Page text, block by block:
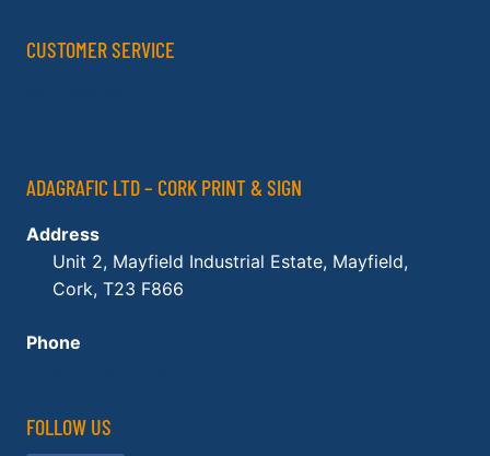
CUSTOMER SERVICE
ADAGRAFIC LTD – CORK PRINT & SIGN
Address
Unit 2, Mayfield Industrial Estate, Mayfield,
Cork, T23 F866
Phone
FOLLOW US